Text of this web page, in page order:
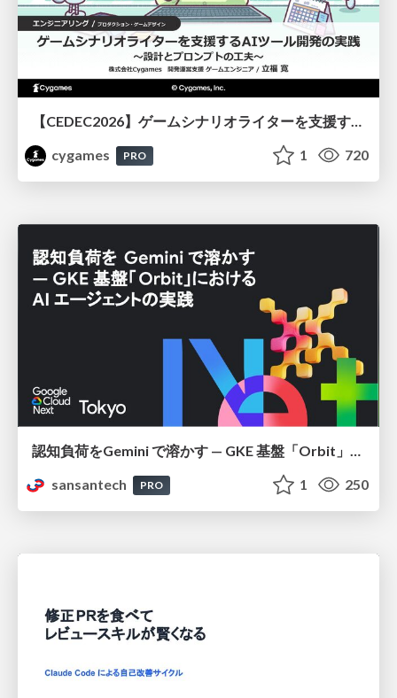
【CEDEC2026】ゲームシナリオライターを支援するAIツール開発の実践 ― 設計とプロンプトの工夫 ―
cygames
PRO 1 720
認知負荷をGemini で溶かす — GKE 基盤「Orbit」における AI エージェントの実践
sansantech
PRO 1 250